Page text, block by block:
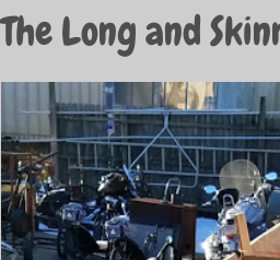
The Long and